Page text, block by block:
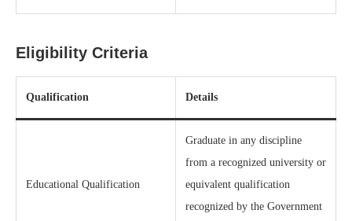
Eligibility Criteria
Qualification Details
Educational Qualification
Graduate in any discipline
from a recognized university or
equivalent qualification
recognized by the Government